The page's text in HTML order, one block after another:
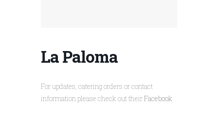
La Paloma
For updates, catering orders or contact
information please check out theirFacebook